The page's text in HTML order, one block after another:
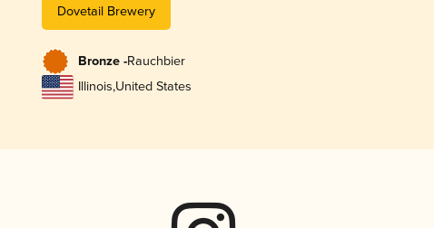
Dovetail Brewery
Bronze -Rauchbier
Illinois,United States